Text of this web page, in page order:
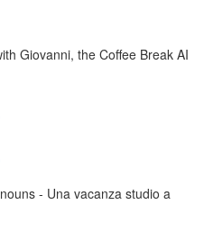
Giovanni, the Coffee Break AI
- Una vacanza studio a